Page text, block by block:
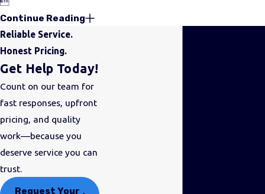
Continue Reading
Reliable Service.
Honest Pricing.
Get Help Today!
Count on our team for
fast responses, upfront
pricing, and quality
work—because you
deserve service you can
trust.
Request Your